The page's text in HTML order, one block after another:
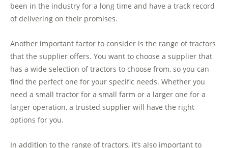
been in the industry for a long time and have a track record
of delivering on their promises.
Another important factor to consider is the range of tractors
that the supplier offers. You want to choose a supplier that
has a wide selection of tractors to choose from, so you can
find the perfect one for your specific needs. Whether you
need a small tractor for a small farm or a larger one for a
larger operation, a trusted supplier will have the right
options for you.
In addition to the range of tractors, it’s also important to